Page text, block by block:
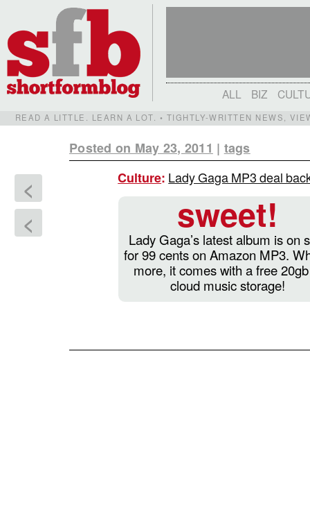
ALL BIZ
READ A LITTLE. LEARN A LOT. • TIGHTLY-WRITTEN NEWS,
Posted on May 23, 2011 | tags
<
<
Culture: Lady Gaga MP3 deal
sweet!
Lady Gaga’s latest album is on
for 99 cents on Amazon MP3.
more, it comes with a free
cloud music storage!